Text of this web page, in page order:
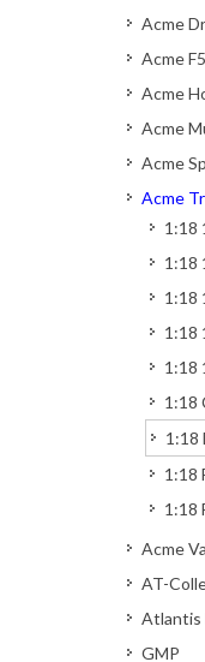
Acme
Acme
Acme
Acme
Acme
Acme
1:18
1:18
1:18
1:18
1:18
1:18
1:18
1:18
1:18
Acme
AT-
Atlantis
GMP